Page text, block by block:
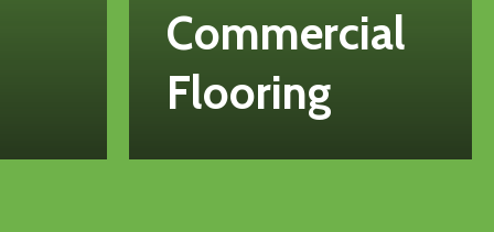
Commercial
Flooring